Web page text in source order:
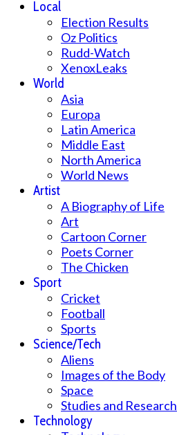
Local
Election Results
Oz Politics
Rudd-Watch
XenoxLeaks
World
Asia
Europa
Latin America
Middle East
North America
World News
Artist
A Biography of Life
Art
Cartoon Corner
Poets Corner
The Chicken
Sport
Cricket
Football
Sports
Science/Tech
Aliens
Images of the Body
Space
Studies and Research
Technology